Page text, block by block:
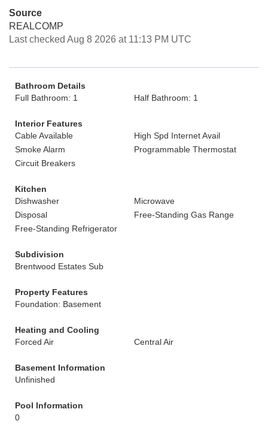
Source
REALCOMP
Last checked Aug 8 2026 at 11:13 PM UTC
Bathroom Details
Full Bathroom: 1
Half Bathroom: 1
Interior Features
Cable Available
High Spd Internet Avail
Smoke Alarm
Programmable Thermostat
Circuit Breakers
Kitchen
Dishwasher
Microwave
Disposal
Free-Standing Gas Range
Free-Standing Refrigerator
Subdivision
Brentwood Estates Sub
Property Features
Foundation: Basement
Heating and Cooling
Forced Air
Central Air
Basement Information
Unfinished
Pool Information
0